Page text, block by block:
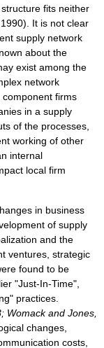
fits neither
It is not clear
supply network
about the
exist among the
network
firms
in a supply
of the processes,
working of other
internal
local firm
in business
of supply
and the
ventures, strategic
found to be
"Just-In-Time",
practices.
Womack and Jones,
changes,
costs,